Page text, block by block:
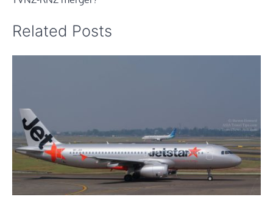
Related Posts